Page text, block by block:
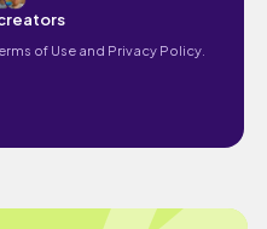
of Use and Privacy Policy.